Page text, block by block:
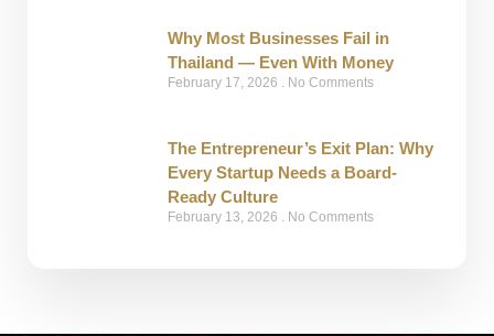
Why Most Businesses Fail in
Thailand — Even With Money
February 17, 2026 No Comments
The Entrepreneur’s Exit Plan: Why
Every Startup Needs a Board-
Ready Culture
February 13, 2026 No Comments